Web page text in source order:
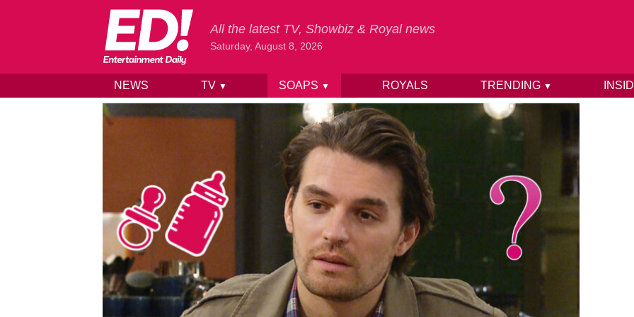
Skip to content
All the latest TV, Showbiz & Royal news
Saturday, August 8, 2026
NEWS TV ▼ SOAPS ▼ ROYALS TRENDING ▼